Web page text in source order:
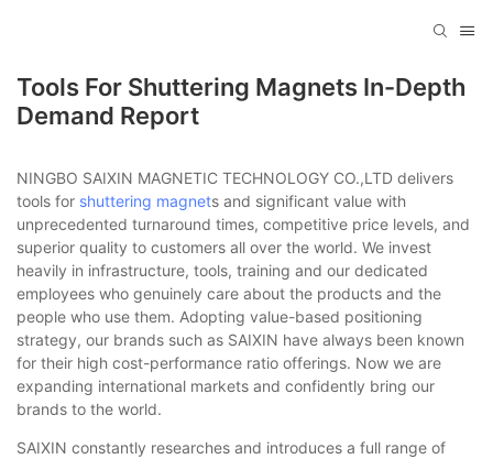
Tools For Shuttering Magnets In-Depth
Demand Report
NINGBO SAIXIN MAGNETIC TECHNOLOGY CO.,LTD delivers
tools for shuttering magnets and significant value with
unprecedented turnaround times, competitive price levels, and
superior quality to customers all over the world. We invest
heavily in infrastructure, tools, training and our dedicated
employees who genuinely care about the products and the
people who use them. Adopting value-based positioning
strategy, our brands such as SAIXIN have always been known
for their high cost-performance ratio offerings. Now we are
expanding international markets and confidently bring our
brands to the world.
SAIXIN constantly researches and introduces a full range of